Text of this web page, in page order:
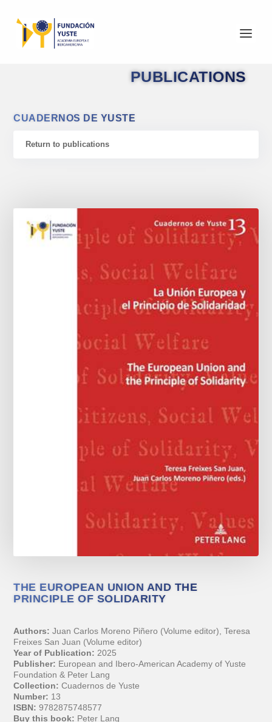
PUBLICATIONS
CUADERNOS DE YUSTE
Return to publications
THE EUROPEAN UNION AND THE
PRINCIPLE OF SOLIDARITY
Authors: Juan Carlos Moreno Piñero (Volume editor), Teresa
Freixes San Juan (Volume editor)
Year of Publication: 2025
Publisher: European and Ibero-American Academy of Yuste
Foundation & Peter Lang
Collection: Cuadernos de Yuste
Number: 13
ISBN: 9782875748577
Buy this book: Peter Lang